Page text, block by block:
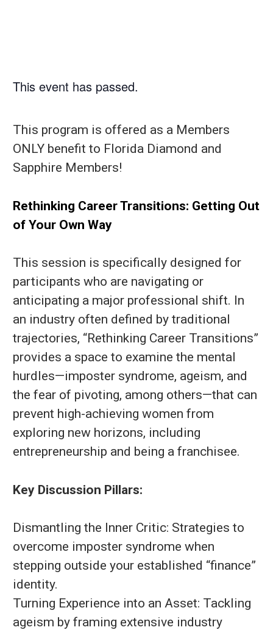
This event has passed.
This program is offered as a Members
ONLY benefit to Florida Diamond and
Sapphire Members!
Rethinking Career Transitions: Getting Out
of Your Own Way
This session is specifically designed for
participants who are navigating or
anticipating a major professional shift. In
an industry often defined by traditional
trajectories, “Rethinking Career Transitions”
provides a space to examine the mental
hurdles—imposter syndrome, ageism, and
the fear of pivoting, among others—that can
prevent high-achieving women from
exploring new horizons, including
entrepreneurship and being a franchisee.
Key Discussion Pillars:
Dismantling the Inner Critic: Strategies to
overcome imposter syndrome when
stepping outside your established “finance”
identity.
Turning Experience into an Asset: Tackling
ageism by framing extensive industry